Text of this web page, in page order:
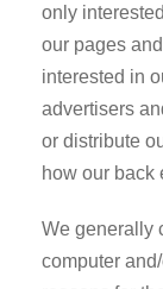
only
our pages
interested in
advertisers
or distribute
how our back
We generally
computer